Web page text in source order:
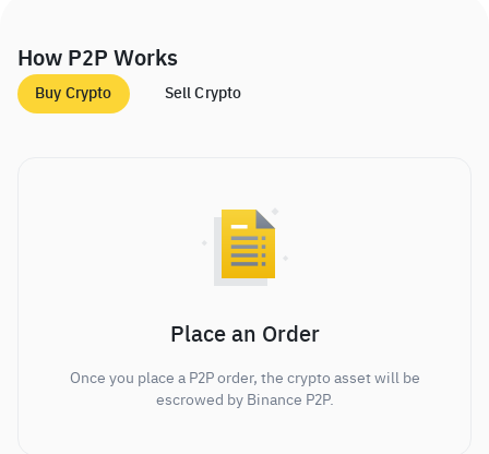
How P2P Works
Buy Crypto Sell Crypto
Place an Order
Once you place a P2P order, the crypto asset will be
escrowed by Binance P2P.